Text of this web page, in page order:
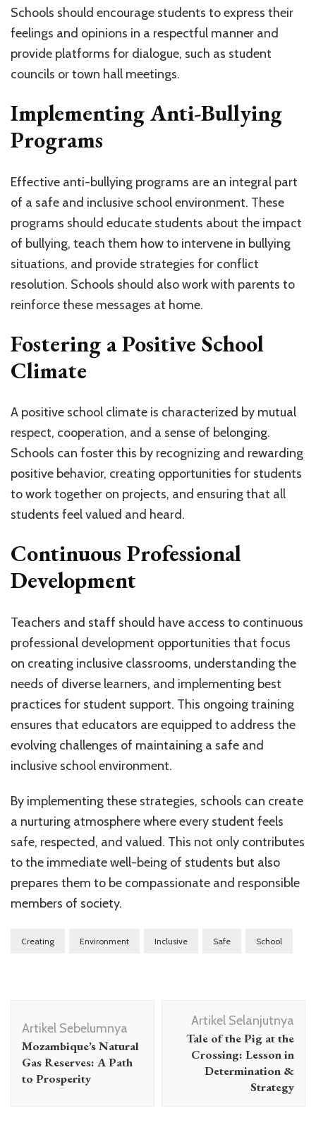
Schools should encourage students to express their
feelings and opinions in a respectful manner and
provide platforms for dialogue, such as student
councils or town hall meetings.
Implementing Anti-Bullying
Programs
Effective anti-bullying programs are an integral part
of a safe and inclusive school environment. These
programs should educate students about the impact
of bullying, teach them how to intervene in bullying
situations, and provide strategies for conflict
resolution. Schools should also work with parents to
reinforce these messages at home.
Fostering a Positive School
Climate
A positive school climate is characterized by mutual
respect, cooperation, and a sense of belonging.
Schools can foster this by recognizing and rewarding
positive behavior, creating opportunities for students
to work together on projects, and ensuring that all
students feel valued and heard.
Continuous Professional
Development
Teachers and staff should have access to continuous
professional development opportunities that focus
on creating inclusive classrooms, understanding the
needs of diverse learners, and implementing best
practices for student support. This ongoing training
ensures that educators are equipped to address the
evolving challenges of maintaining a safe and
inclusive school environment.
By implementing these strategies, schools can create
a nurturing atmosphere where every student feels
safe, respected, and valued. This not only contributes
to the immediate well-being of students but also
prepares them to be compassionate and responsible
members of society.
Creating Environment Inclusive Safe School
Artikel
Artikel Sebelumnya
Mozambique’s Natural
Gas Reserves: A Path
to Prosperity
Artikel Selanjutnya
Tale of the Pig at the
Crossing: Lesson in
Determination &
Strategy